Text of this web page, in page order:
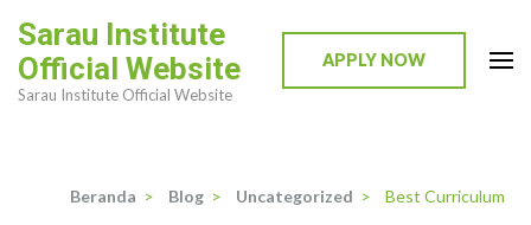
ke
konten
Sarau Institute
Official Website
Sarau Institute Official Website
APPLY NOW
Beranda > Blog > Uncategorized > Best Curriculum